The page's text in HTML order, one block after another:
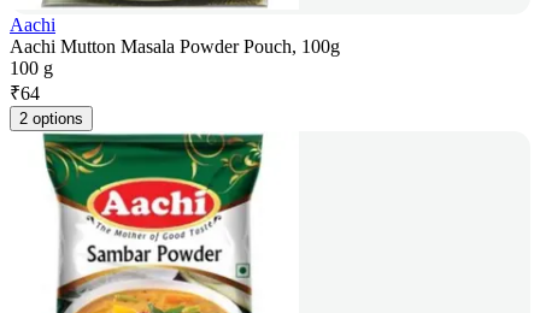
Aachi
Aachi Mutton Masala Powder Pouch, 100g
100 g
₹64
2 options